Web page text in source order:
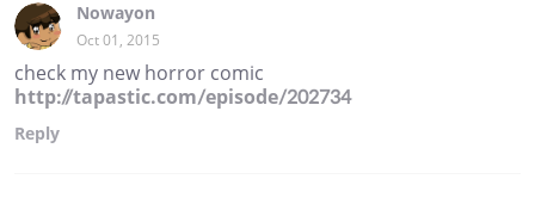
Nowayon
Oct 01, 2015
check my new horror comic
http://tapastic.com/episode/202734
Reply